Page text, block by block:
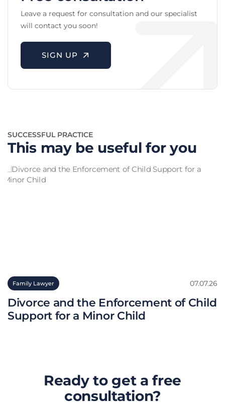
Leave a request for consultation and our specialist
will contact you soon!
SIGN UP
SUCCESSFUL PRACTICE
This may be useful for you
Family Lawyer 07.07.26
Divorce and the Enforcement of Child
Support for a Minor Child
Ready to get a free
consultation?